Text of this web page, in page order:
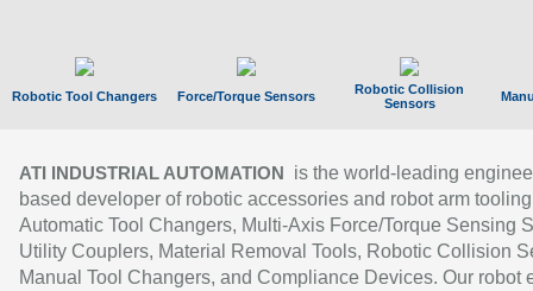
Robotic Tool Changers Force/Torque Sensors
Robotic Collision
Sensors
ATI INDUSTRIAL AUTOMATION
is the world-leading
based developer of robotic accessories and robot arm
Automatic Tool Changers, Multi-Axis Force/Torque Sensing
Utility Couplers, Material Removal Tools, Robotic Collision
Manual Tool Changers, and Compliance Devices. Our robot